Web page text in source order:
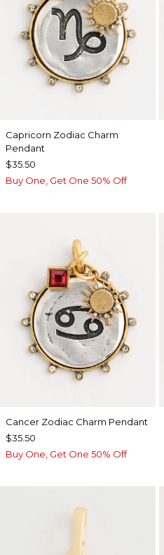
Capricorn Zodiac Charm
Pendant
$35.50
Buy One, Get One 50% Off
Cancer Zodiac Charm Pendant
$35.50
Buy One, Get One 50% Off